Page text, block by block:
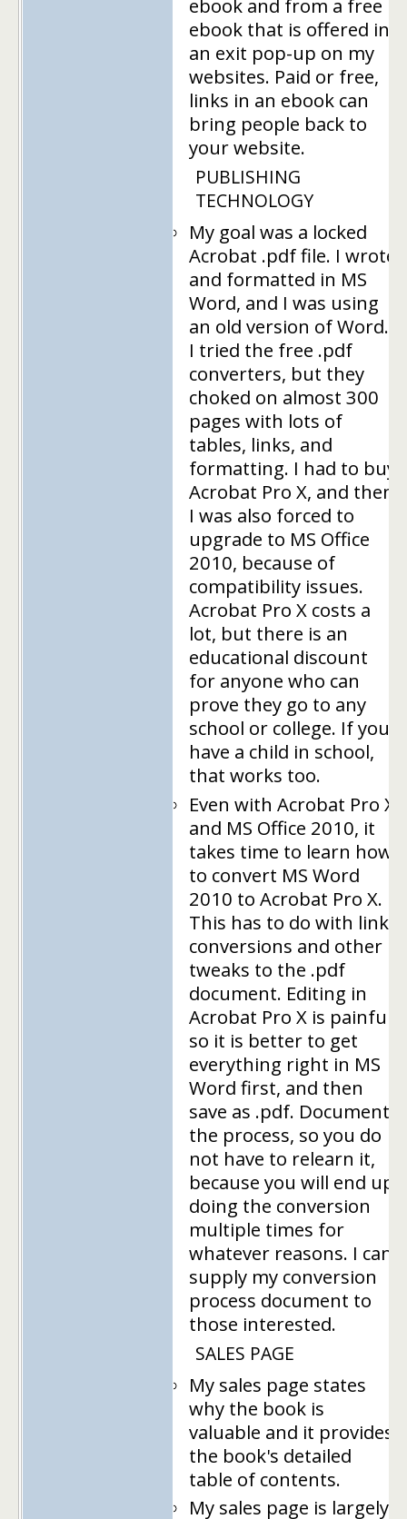
ebook and from a free
ebook that is offered in
an exit pop-up on my
websites. Paid or free,
links in an ebook can
bring people back to
your website.
PUBLISHING
TECHNOLOGY
My goal was a locked
Acrobat .pdf file. I wrote
and formatted in MS
Word, and I was using
an old version of Word.
I tried the free .pdf
converters, but they
choked on almost 300
pages with lots of
tables, links, and
formatting. I had to buy
Acrobat Pro X, and then
I was also forced to
upgrade to MS Office
2010, because of
compatibility issues.
Acrobat Pro X costs a
lot, but there is an
educational discount
for anyone who can
prove they go to any
school or college. If you
have a child in school,
that works too.
Even with Acrobat Pro X
and MS Office 2010, it
takes time to learn how
to convert MS Word
2010 to Acrobat Pro X.
This has to do with link
conversions and other
tweaks to the .pdf
document. Editing in
Acrobat Pro X is painful,
so it is better to get
everything right in MS
Word first, and then
save as .pdf. Document
the process, so you do
not have to relearn it,
because you will end up
doing the conversion
multiple times for
whatever reasons. I can
supply my conversion
process document to
those interested.
SALES PAGE
My sales page states
why the book is
valuable and it provides
the book's detailed
table of contents.
My sales page is largely